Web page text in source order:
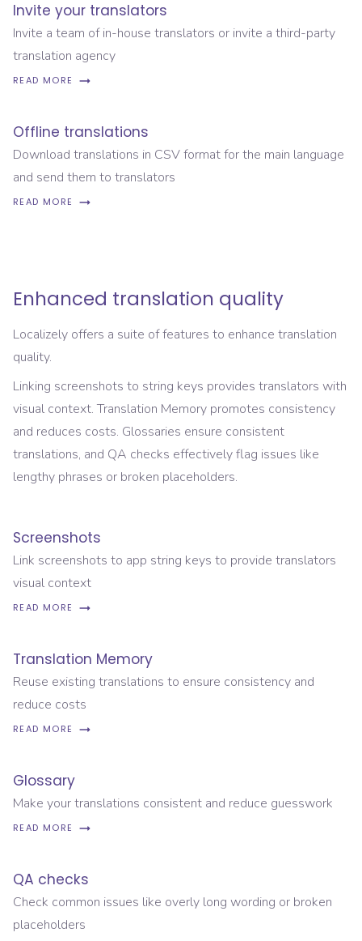
Invite your translators
Invite a team of in-house translators or invite a third-party
translation agency
READ MORE
Offline translations
Download translations in CSV format for the main language
and send them to translators
READ MORE
Enhanced translation quality
Localizely offers a suite of features to enhance translation
quality.
Linking screenshots to string keys provides translators with
visual context. Translation Memory promotes consistency
and reduces costs. Glossaries ensure consistent
translations, and QA checks effectively flag issues like
lengthy phrases or broken placeholders.
Screenshots
Link screenshots to app string keys to provide translators
visual context
READ MORE
Translation Memory
Reuse existing translations to ensure consistency and
reduce costs
READ MORE
Glossary
Make your translations consistent and reduce guesswork
READ MORE
QA checks
Check common issues like overly long wording or broken
placeholders